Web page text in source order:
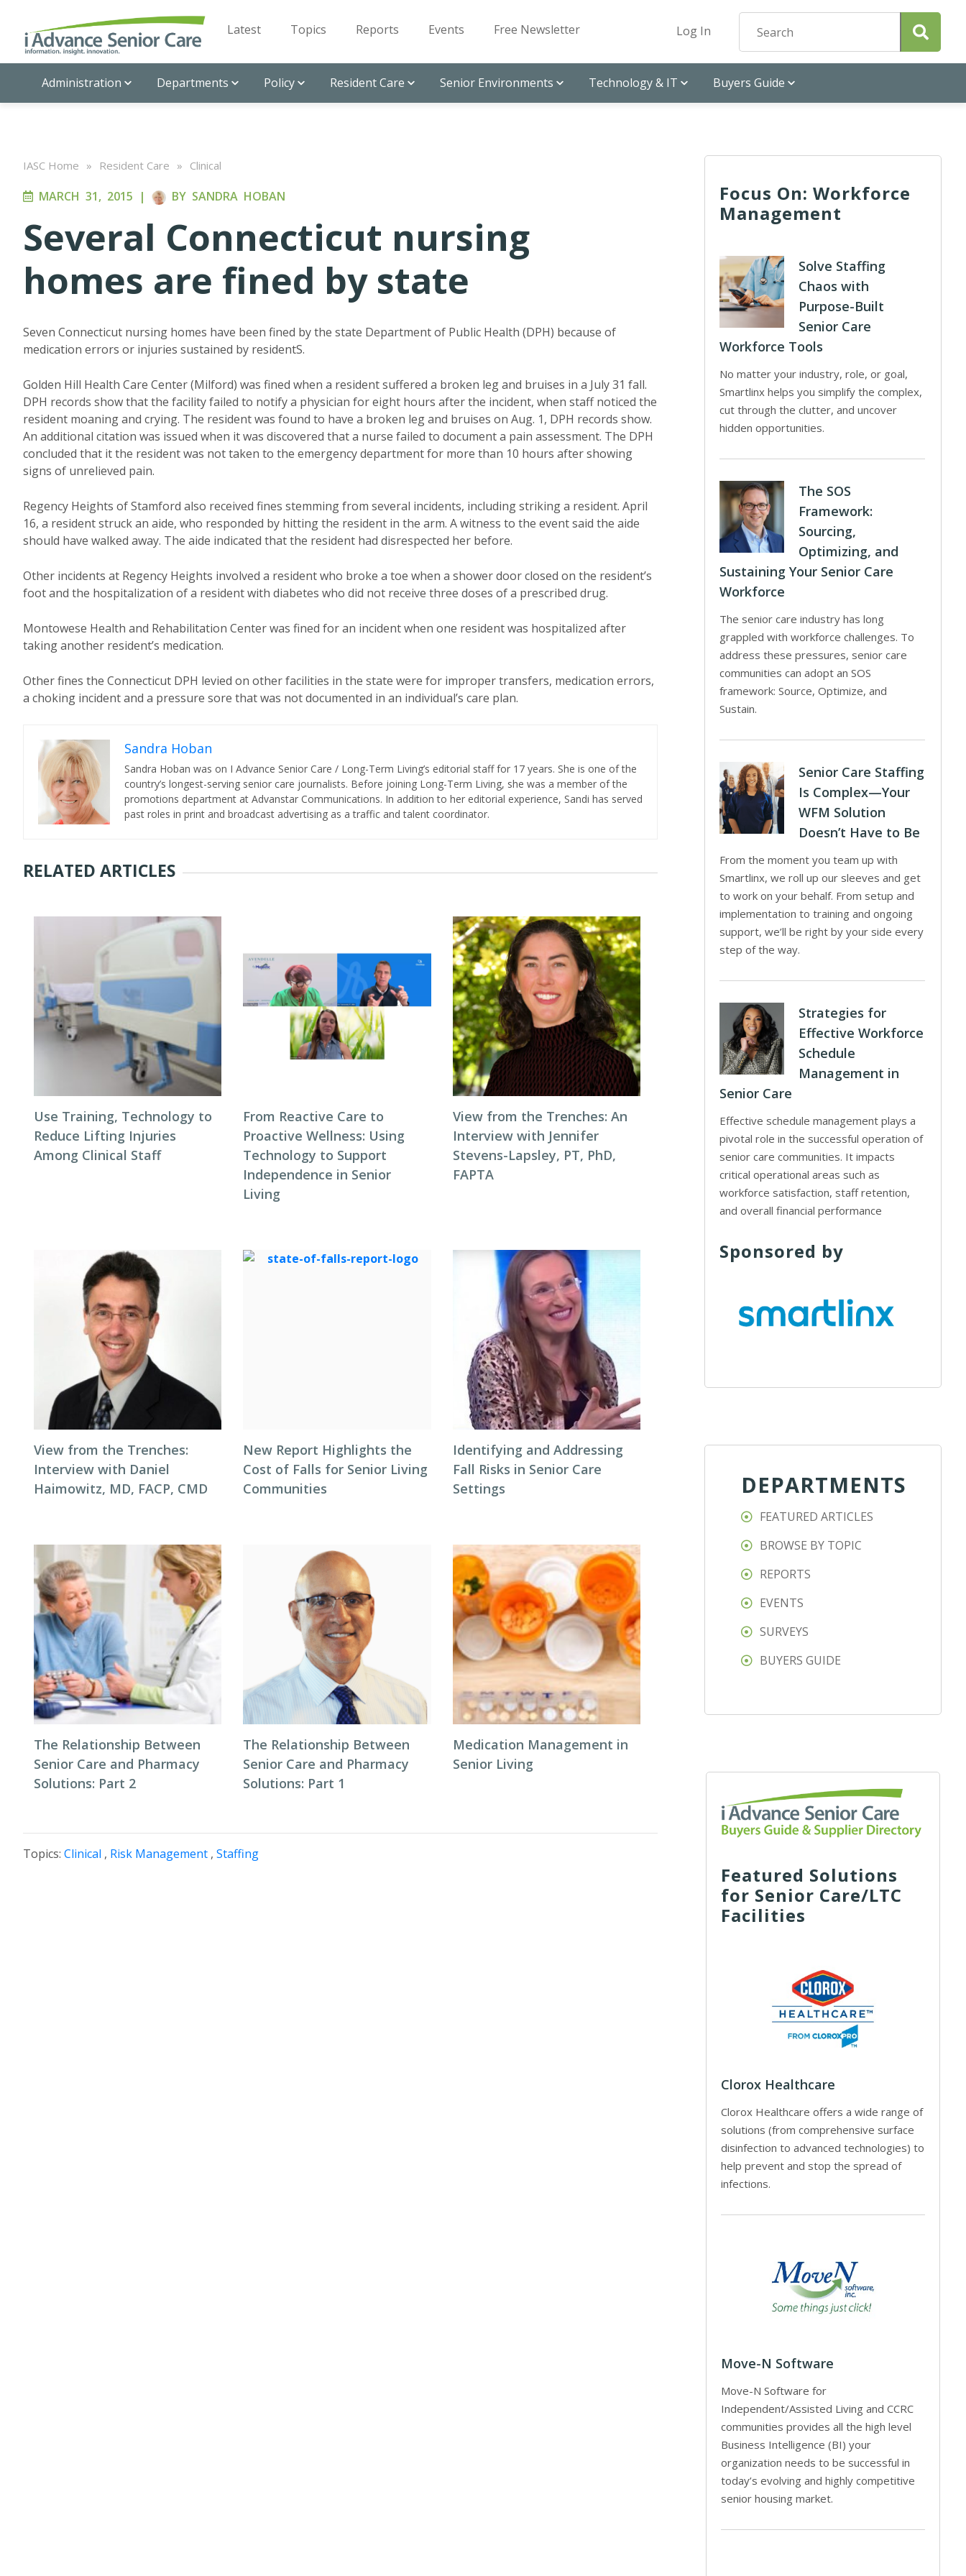
Latest Topics Reports Events Free Newsletter Log In
Administration Departments Policy Resident Care Senior Environments Technology & IT Buyers Guide
IASC Home » Resident Care » Clinical
MARCH 31, 2015 | BY SANDRA HOBAN
Several Connecticut nursing
homes are fined by state
Seven Connecticut nursing homes have been fined by the state Department of Public Health (DPH) because of
medication errors or injuries sustained by residentS.
Golden Hill Health Care Center (Milford) was fined when a resident suffered a broken leg and bruises in a July 31 fall.
DPH records show that the facility failed to notify a physician for eight hours after the incident, when staff noticed the
resident moaning and crying. The resident was found to have a broken leg and bruises on Aug. 1, DPH records show.
An additional citation was issued when it was discovered that a nurse failed to document a pain assessment. The DPH
concluded that it the resident was not taken to the emergency department for more than 10 hours after showing
signs of unrelieved pain.
Regency Heights of Stamford also received fines stemming from several incidents, including striking a resident. April
16, a resident struck an aide, who responded by hitting the resident in the arm. A witness to the event said the aide
should have walked away. The aide indicated that the resident had disrespected her before.
Other incidents at Regency Heights involved a resident who broke a toe when a shower door closed on the resident’s
foot and the hospitalization of a resident with diabetes who did not receive three doses of a prescribed drug.
Montowese Health and Rehabilitation Center was fined for an incident when one resident was hospitalized after
taking another resident’s medication.
Other fines the Connecticut DPH levied on other facilities in the state were for improper transfers, medication errors,
a choking incident and a pressure sore that was not documented in an individual’s care plan.
Sandra Hoban
Sandra Hoban was on I Advance Senior Care / Long-Term Living’s editorial staff for 17 years. She is one of the
country’s longest-serving senior care journalists. Before joining Long-Term Living, she was a member of the
promotions department at Advanstar Communications. In addition to her editorial experience, Sandi has served
past roles in print and broadcast advertising as a traffic and talent coordinator.
RELATED ARTICLES
Use Training, Technology to
Reduce Lifting Injuries
Among Clinical Staff
From Reactive Care to
Proactive Wellness: Using
Technology to Support
Independence in Senior
Living
View from the Trenches: An
Interview with Jennifer
Stevens-Lapsley, PT, PhD,
FAPTA
View from the Trenches:
Interview with Daniel
Haimowitz, MD, FACP, CMD
New Report Highlights the
Cost of Falls for Senior Living
Communities
Identifying and Addressing
Fall Risks in Senior Care
Settings
The Relationship Between
Senior Care and Pharmacy
Solutions: Part 2
The Relationship Between
Senior Care and Pharmacy
Solutions: Part 1
Medication Management in
Senior Living
Topics: Clinical , Risk Management , Staffing
Focus On: Workforce
Management
Solve Staffing
Chaos with
Purpose-Built
Senior Care
Workforce Tools
No matter your industry, role, or goal,
Smartlinx helps you simplify the complex,
cut through the clutter, and uncover
hidden opportunities.
The SOS
Framework:
Sourcing,
Optimizing, and
Sustaining Your Senior Care
Workforce
The senior care industry has long
grappled with workforce challenges. To
address these pressures, senior care
communities can adopt an SOS
framework: Source, Optimize, and
Sustain.
Senior Care Staffing
Is Complex—Your
WFM Solution
Doesn’t Have to Be
From the moment you team up with
Smartlinx, we roll up our sleeves and get
to work on your behalf. From setup and
implementation to training and ongoing
support, we’ll be right by your side every
step of the way.
Strategies for
Effective Workforce
Schedule
Management in
Senior Care
Effective schedule management plays a
pivotal role in the successful operation of
senior care communities. It impacts
critical operational areas such as
workforce satisfaction, staff retention,
and overall financial performance
Sponsored by
DEPARTMENTS
FEATURED ARTICLES
BROWSE BY TOPIC
REPORTS
EVENTS
SURVEYS
BUYERS GUIDE
Featured Solutions
for Senior Care/LTC
Facilities
Clorox Healthcare
Clorox Healthcare offers a wide range of
solutions (from comprehensive surface
disinfection to advanced technologies) to
help prevent and stop the spread of
infections.
Move-N Software
Move-N Software for
Independent/Assisted Living and CCRC
communities provides all the high level
Business Intelligence (BI) your
organization needs to be successful in
today’s evolving and highly competitive
senior housing market.